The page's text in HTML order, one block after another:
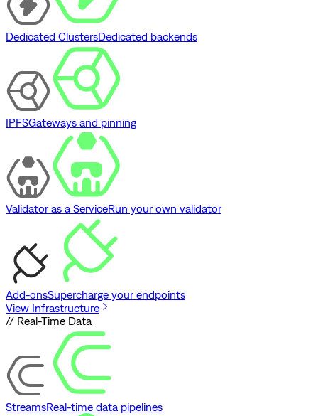
Dedicated ClustersDedicated backends
IPFSGateways and pinning
Validator as a ServiceRun your own validator
Add-onsSupercharge your endpoints
View Infrastructure
// Real-Time Data
StreamsReal-time data pipelines